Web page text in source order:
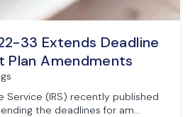
33 Extends Deadline
Plan Amendments
Service (IRS) recently published
the deadlines for am...